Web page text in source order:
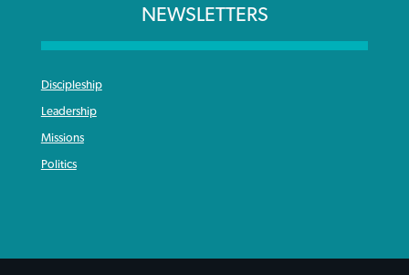
NEWSLETTERS
Discipleship
Leadership
Missions
Politics